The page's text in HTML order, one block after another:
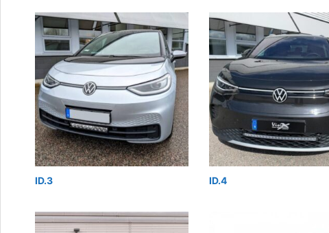
ID.3 ID.4